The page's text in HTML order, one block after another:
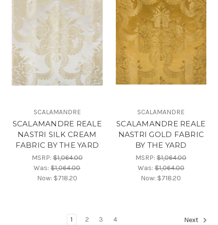
SCALAMANDRE
SCALAMANDRE REALE
NASTRI SILK CREAM
FABRIC BY THE YARD
MSRP:$1,064.00
Was:$1,064.00
Now: $718.20
SCALAMANDRE
SCALAMANDRE REALE
NASTRI GOLD FABRIC
BY THE YARD
MSRP:$1,064.00
Was:$1,064.00
Now: $718.20
1 2 3 4 Next